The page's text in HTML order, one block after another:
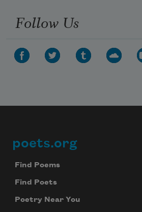
Follow Us
Footer
poets.org
Find Poems
Find Poets
Poetry Near You